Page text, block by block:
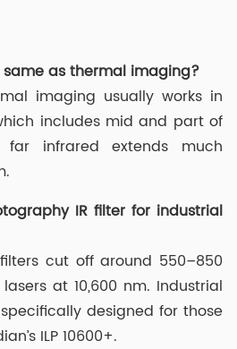
same as thermal imaging?
imaging usually works in
includes mid and part of
far infrared extends much
IR filter for industrial
cut off around 550–850
at 10,600 nm. Industrial
designed for those
ILP 10600+.